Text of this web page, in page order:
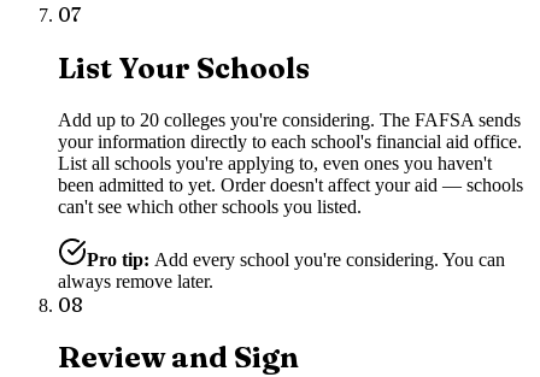
07
List Your Schools
Add up to 20 colleges you're considering. The FAFSA sends
your information directly to each school's financial aid office.
List all schools you're applying to, even ones you haven't
been admitted to yet. Order doesn't affect your aid — schools
can't see which other schools you listed.
Pro tip: Add every school you're considering. You can
always remove later.
08
Review and Sign